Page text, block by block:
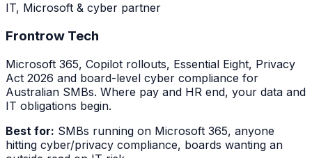
IT, Microsoft & cyber partner
Frontrow Tech
Microsoft 365, Copilot rollouts, Essential Eight, Privacy
Act 2026 and board-level cyber compliance for
Australian SMBs. Where pay and HR end, your data and
IT obligations begin.
Best for: SMBs running on Microsoft 365, anyone
hitting cyber/privacy compliance, boards wanting an